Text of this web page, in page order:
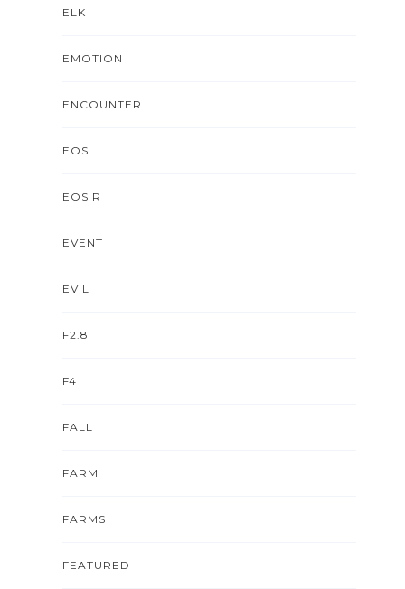
ELK
EMOTION
ENCOUNTER
EOS
EOS R
EVENT
EVIL
F2.8
F4
FALL
FARM
FARMS
FEATURED